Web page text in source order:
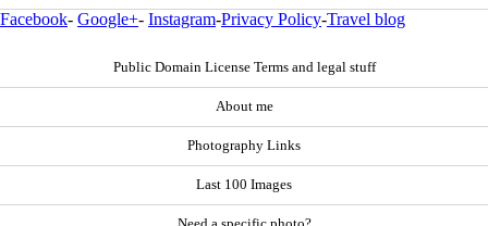
Facebook- Google+- Instagram-Privacy Policy-Travel blog
Public Domain License Terms and legal stuff
About me
Photography Links
Last 100 Images